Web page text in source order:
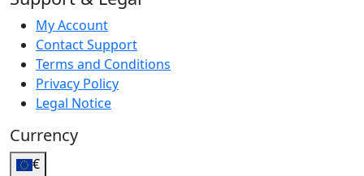
My Account
Contact Support
Terms and Conditions
Privacy Policy
Legal Notice
Currency
€